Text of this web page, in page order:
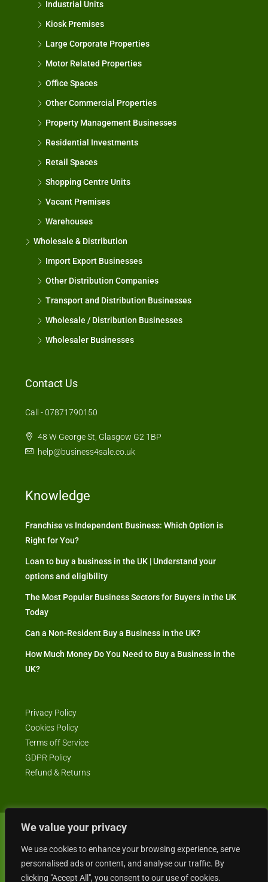
We value your privacy
We use cookies to enhance your browsing experience, serve
personalised ads or content, and analyse our traffic. By
clicking "Accept All", you consent to our use of cookies.
Industrial Units
Kiosk Premises
Large Corporate Properties
Motor Related Properties
Office Spaces
Other Commercial Properties
Property Management Businesses
Residential Investments
Retail Spaces
Shopping Centre Units
Vacant Premises
Warehouses
Wholesale & Distribution
Import Export Businesses
Other Distribution Companies
Transport and Distribution Businesses
Wholesale / Distribution Businesses
Wholesaler Businesses
Contact Us
Call - 07871790150
48 W George St, Glasgow G2 1BP
help@business4sale.co.uk
Knowledge
Franchise vs Independent Business: Which Option is
Right for You?
Loan to buy a business in the UK | Understand your
options and eligibility
The Most Popular Business Sectors for Buyers in the UK
Today
Can a Non-Resident Buy a Business in the UK?
How Much Money Do You Need to Buy a Business in the
UK?
Privacy Policy
Cookies Policy
Terms off Service
GDPR Policy
Refund & Returns
© Business4Sale - All rights reserved -- business4sale.co.uk is GDPR
compliant